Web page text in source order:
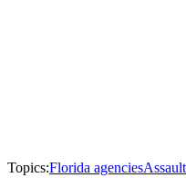
Topics:Florida agencies